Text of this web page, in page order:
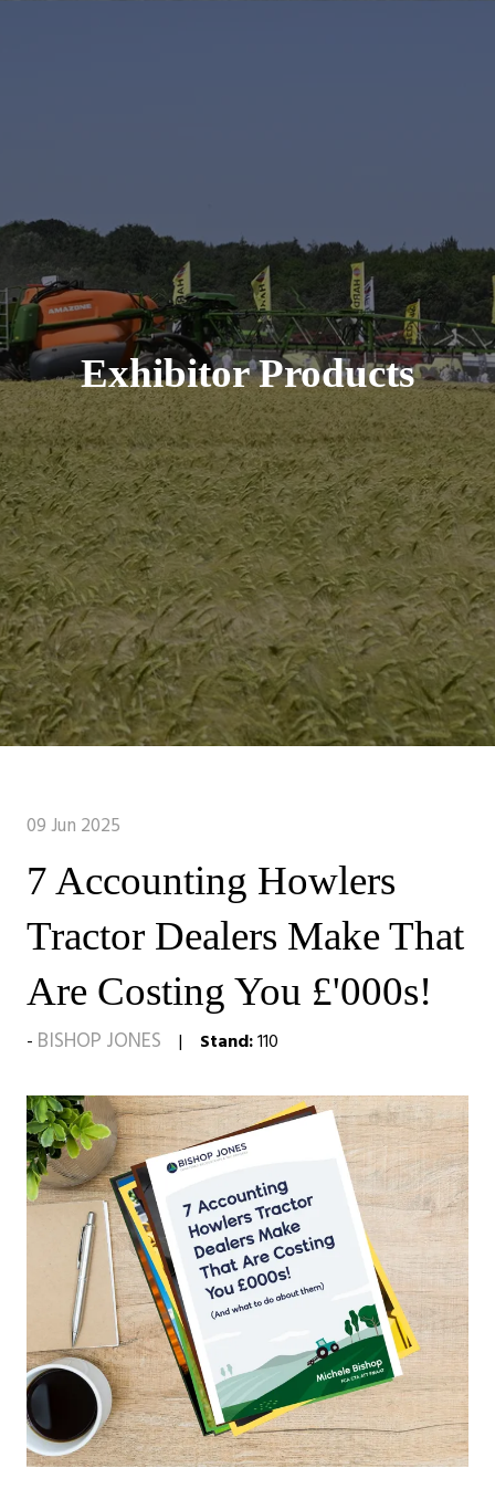
Exhibitor Products
09 Jun 2025
7 Accounting Howlers
Tractor Dealers Make That
Are Costing You £'000s!
BISHOP JONES Stand:110